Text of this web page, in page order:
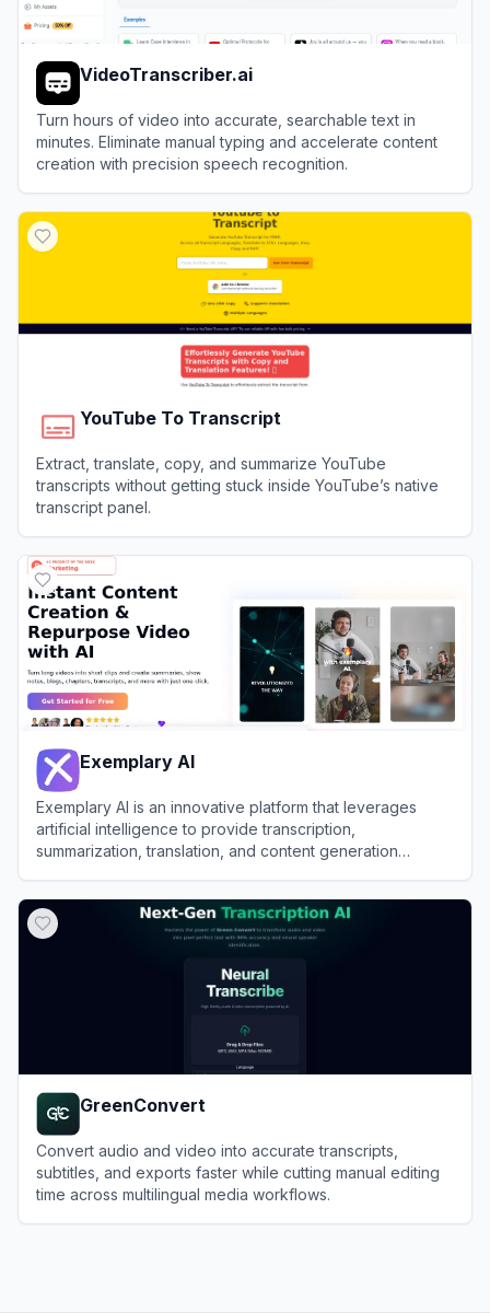
VideoTranscriber.ai
Turn hours of video into accurate, searchable text in
minutes. Eliminate manual typing and accelerate content
creation with precision speech recognition.
YouTube To Transcript
Extract, translate, copy, and summarize YouTube
transcripts without getting stuck inside YouTube’s native
transcript panel.
Exemplary AI
Exemplary AI is an innovative platform that leverages
artificial intelligence to provide transcription,
summarization, translation, and content generation
GreenConvert
Convert audio and video into accurate transcripts,
subtitles, and exports faster while cutting manual editing
time across multilingual media workflows.